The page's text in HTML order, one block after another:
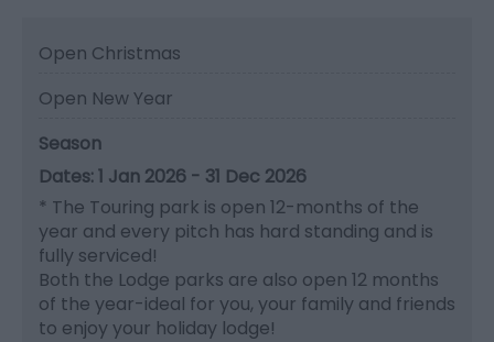
Open Christmas
Open New Year
Season
1 Jan 2026 - 31 Dec 2026
* The Touring park is open 12-months of the
year and every pitch has hard standing and is
fully serviced!
Both the Lodge parks are also open 12 months
of the year-ideal for you, your family and friends
to enjoy your holiday lodge!